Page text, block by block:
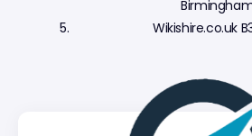
Wikishire.co.uk